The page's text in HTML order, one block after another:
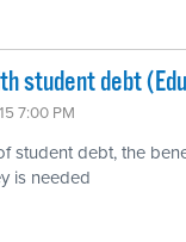
student debt
7:00 PM
student debt, the
is needed